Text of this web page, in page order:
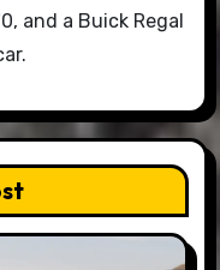
and a Buick Regal